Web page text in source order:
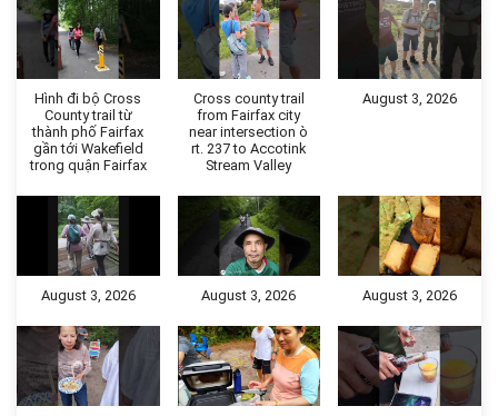
Hình đi bộ Cross
County trail từ
thành phố Fairfax
gần tới Wakefield
trong quận Fairfax
Cross county trail
from Fairfax city
near intersection ò
rt. 237 to Accotink
Stream Valley
August 3, 2026
August 3, 2026 August 3, 2026 August 3, 2026